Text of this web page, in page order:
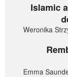
Islamic
Weronika
Emma